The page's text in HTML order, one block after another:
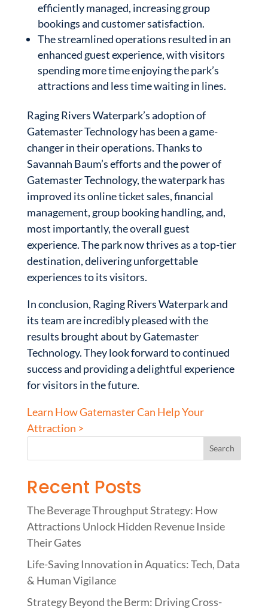
efficiently managed, increasing group
bookings and customer satisfaction.
The streamlined operations resulted in an
enhanced guest experience, with visitors
spending more time enjoying the park’s
attractions and less time waiting in lines.
Raging Rivers Waterpark’s adoption of
Gatemaster Technology has been a game-
changer in their operations. Thanks to
Savannah Baum’s efforts and the power of
Gatemaster Technology, the waterpark has
improved its online ticket sales, financial
management, group booking handling, and,
most importantly, the overall guest
experience. The park now thrives as a top-tier
destination, delivering unforgettable
experiences to its visitors.
In conclusion, Raging Rivers Waterpark and
its team are incredibly pleased with the
results brought about by Gatemaster
Technology. They look forward to continued
success and providing a delightful experience
for visitors in the future.
Learn How Gatemaster Can Help Your
Attraction >
Recent Posts
The Beverage Throughput Strategy: How
Attractions Unlock Hidden Revenue Inside
Their Gates
Life-Saving Innovation in Aquatics: Tech, Data
& Human Vigilance
Strategy Beyond the Berm: Driving Cross-